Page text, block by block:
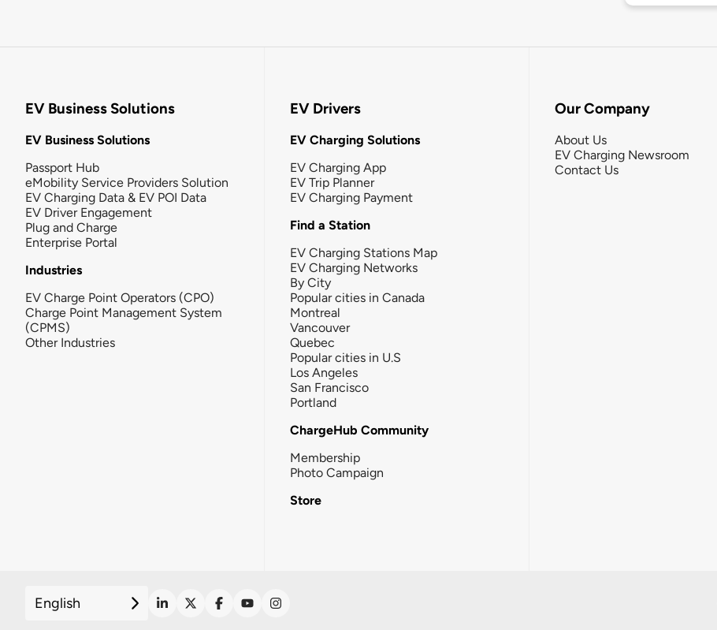
EV Business Solutions
EV Business Solutions
Passport Hub
eMobility Service Providers Solution
EV Charging Data & EV POI Data
EV Driver Engagement
Plug and Charge
Enterprise Portal
Industries
EV Charge Point Operators (CPO)
Charge Point Management System
(CPMS)
Other Industries
EV Drivers
EV Charging Solutions
EV Charging App
EV Trip Planner
EV Charging Payment
Find a Station
EV Charging Stations Map
EV Charging Networks
By City
Popular cities in Canada
Montreal
Vancouver
Quebec
Popular cities in U.S
Los Angeles
San Francisco
Portland
ChargeHub Community
Membership
Photo Campaign
Store
Our Company
About Us
EV Charging Newsroom
Contact Us
English